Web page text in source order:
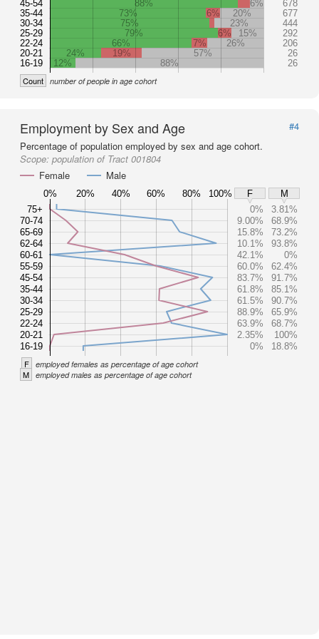
45-54
35-44
30-34
25-29
22-24
20-21
16-19
88% 6%
678
73%
6% 20%
677
75%
23%
444
79%
6% 15%
292
66%
7% 26%
206
24%
19% 57%
26
12%
88% 26
Count number of people in age cohort
Employment by Sex and Age
#4
Percentage of population employed by sex and age cohort.
Scope: population of Tract 001804
Female
Male
0% 20% 40% 60% 80% 100% F
M
75+
70-74
65-69
62-64
60-61
55-59
45-54
35-44
30-34
25-29
22-24
20-21
16-19
0%
3.81%
9.00%
68.9%
15.8%
73.2%
10.1%
93.8%
42.1%
0%
60.0%
62.4%
83.7%
91.7%
61.8%
85.1%
61.5%
90.7%
88.9%
65.9%
63.9%
68.7%
2.35%
100%
0%
18.8%
F employed females as percentage of age cohort
M employed males as percentage of age cohort